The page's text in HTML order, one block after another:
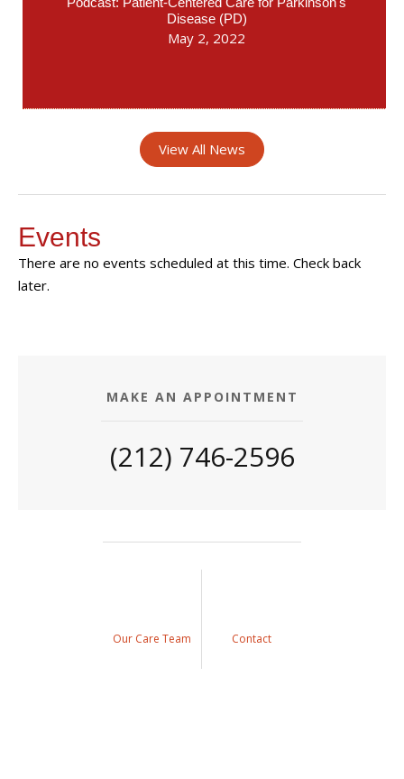
Disease (PD)
May 2, 2022
View All News
Events
There are no events scheduled at this time. Check back
later.
MAKE AN APPOINTMENT
(212) 746-2596
Our Care Team Contact